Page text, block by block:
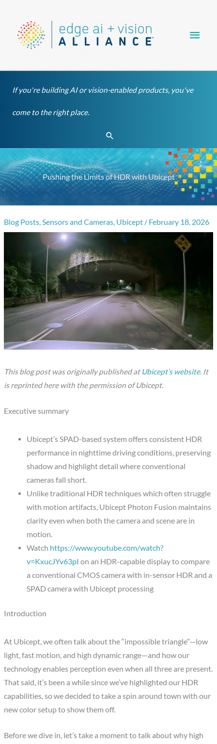
content
If you're building AI or vision-enabled products, you've
come to the right place.
Search
Pushing the Limits of HDR with Ubicept
Blog Posts,Sensors and Cameras, Ubicept / February 18, 2026
This blog post was originally published at Ubicept’s website. It
is reprinted here with the permission of Ubicept.
Executive summary
Ubicept’s SPAD-based system offers consistent HDR
performance in nighttime driving conditions, preserving
shadow and highlight detail where conventional
cameras fall short.
Unlike traditional HDR techniques which often struggle
with motion artifacts, Ubicept Photon Fusion maintains
clarity even when both the camera and scene are in
motion.
Watch https://www.youtube.com/watch?
v=KxucJYv63pI on an HDR-capable display to compare
a conventional CMOS camera with in-sensor HDR and a
SPAD camera with Ubicept processing
Introduction
At Ubicept, we often talk about the “impossible triangle”—low
light, fast motion, and high dynamic range—and how our
technology enables perception even when all three are present.
That said, it’s been a while since we’ve highlighted our HDR
capabilities, so we decided to take a spin around town with our
new color setup to show them off.
Before we dive in, let’s take a moment to talk about why high